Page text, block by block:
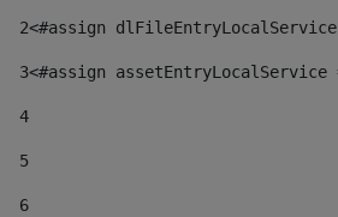
2<#assign
3<#assign
4
5
6